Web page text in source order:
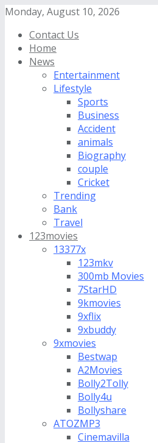
Monday, August 10, 2026
Contact Us
Home
News
Entertainment
Lifestyle
Sports
Business
Accident
animals
Biography
couple
Cricket
Trending
Bank
Travel
123movies
13377x
123mkv
300mb Movies
7StarHD
9kmovies
9xflix
9xbuddy
9xmovies
Bestwap
A2Movies
Bolly2Tolly
Bolly4u
Bollyshare
ATOZMP3
Cinemavilla